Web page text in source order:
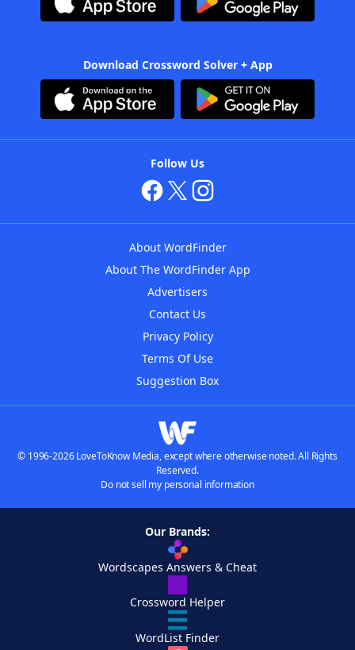
Download Crossword Solver + App
Follow Us
About WordFinder
About The WordFinder App
Advertisers
Contact Us
Privacy Policy
Terms Of Use
Suggestion Box
© 1996-2026 LoveToKnow Media, except where otherwise noted. All Rights
Reserved.
Do not sell my personal information
Our Brands:
Wordscapes Answers & Cheat
Crossword Helper
WordList Finder